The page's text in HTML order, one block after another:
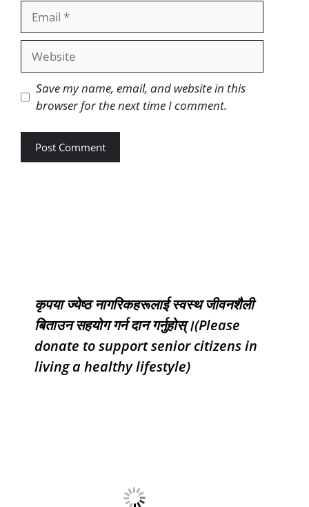
Save my name, email, and website in this
browser for the next time I comment.
कृपया ज्येष्ठ नागरिकहरूलाई स्वस्थ जीवनशैली
बिताउन सहयोग गर्न दान गर्नुहोस्।(Please
donate to support senior citizens in
living a healthy lifestyle)